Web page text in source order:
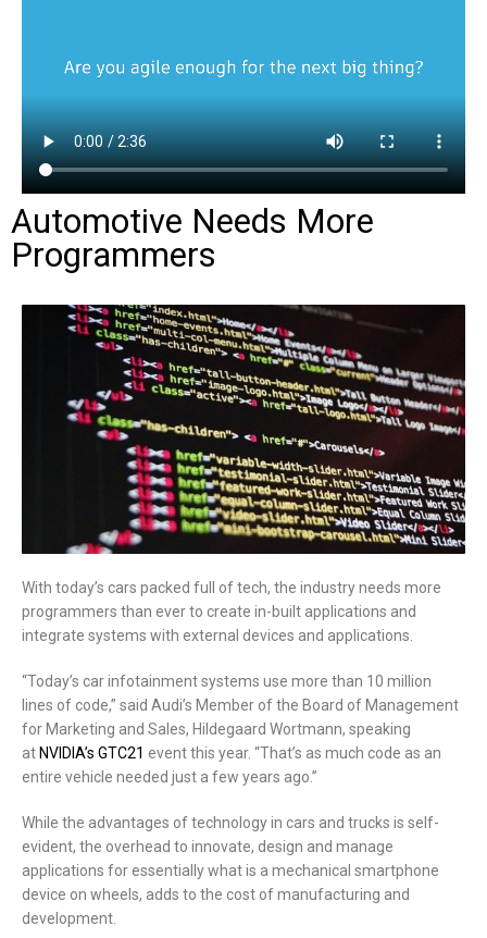
Automotive Needs More
Programmers
With today’s cars packed full of tech, the industry needs more
programmers than ever to create in-built applications and
integrate systems with external devices and applications.
“Today’s car infotainment systems use more than 10 million
lines of code,” said Audi’s Member of the Board of Management
for Marketing and Sales, Hildegaard Wortmann, speaking
at NVIDIA’s GTC21 event this year. “That’s as much code as an
entire vehicle needed just a few years ago.”
While the advantages of technology in cars and trucks is self-
evident, the overhead to innovate, design and manage
applications for essentially what is a mechanical smartphone
device on wheels, adds to the cost of manufacturing and
development.